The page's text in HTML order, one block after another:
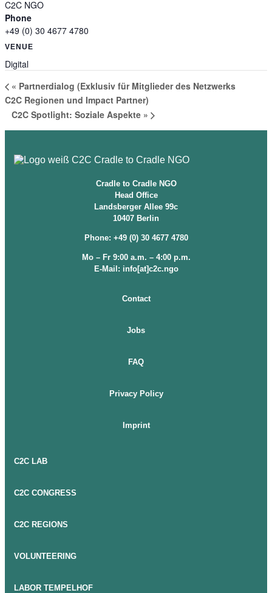
C2C NGO
Phone
+49 (0) 30 4677 4780
VENUE
Digital
« Partnerdialog (Exklusiv für Mitglieder des Netzwerks
C2C Regionen und Impact Partner)
C2C Spotlight: Soziale Aspekte »
Cradle to Cradle NGO
Head Office
Landsberger Allee 99c
10407 Berlin
Phone: +49 (0) 30 4677 4780
Mo – Fr 9:00 a.m. – 4:00 p.m.
E-Mail: info[at]c2c.ngo
Contact
Jobs
FAQ
Privacy Policy
Imprint
C2C LAB
C2C CONGRESS
C2C REGIONS
VOLUNTEERING
LABOR TEMPELHOF